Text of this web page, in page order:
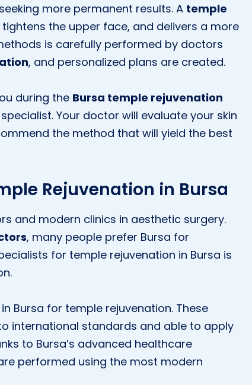
more permanent results. A temple
tightens the upper face, and delivers a more
is carefully performed by doctors
, and personalized plans are created.
during the Bursa temple rejuvenation
Your doctor will evaluate your skin
the method that will yield the best
Rejuvenation in Bursa
and modern clinics in aesthetic surgery.
, many people prefer Bursa for
for temple rejuvenation in Bursa is
Bursa for temple rejuvenation. These
international standards and able to apply
to Bursa’s advanced healthcare
performed using the most modern